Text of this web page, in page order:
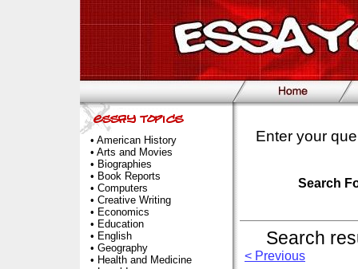
• American History
• Arts and Movies
• Biographies
• Book Reports
• Computers
• Creative Writing
• Economics
• Education
• English
• Geography
• Health and Medicine
Enter your
Search
Search
< Previous